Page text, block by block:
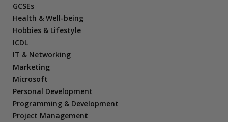
GCSEs
Health & Well-being
Hobbies & Lifestyle
ICDL
IT & Networking
Marketing
Microsoft
Personal Development
Programming & Development
Project Management